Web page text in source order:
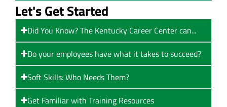
Let's Get Started
Did You Know? The Kentucky Career Center can...
Do your employees have what it takes to succeed?
Soft Skills: Who Needs Them?
Get Familiar with Training Resources